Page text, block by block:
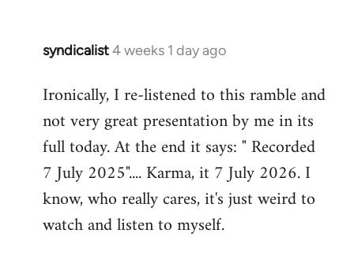
syndicalist4 weeks 1 day ago
Ironically, I re-listened to this ramble and
not very great presentation by me in its
full today. At the end it says: " Recorded
7 July 2025".... Karma, it 7 July 2026. I
know, who really cares, it's just weird to
watch and listen to myself.